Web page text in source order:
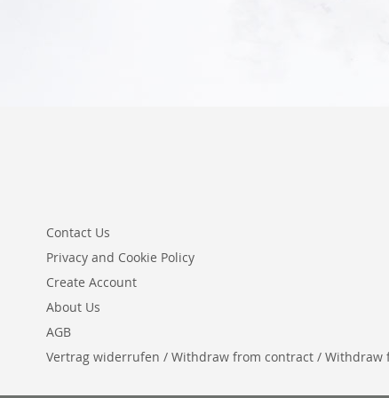
Contact Us
Privacy and Cookie Policy
Create Account
About Us
AGB
Vertrag widerrufen / Withdraw from contract /